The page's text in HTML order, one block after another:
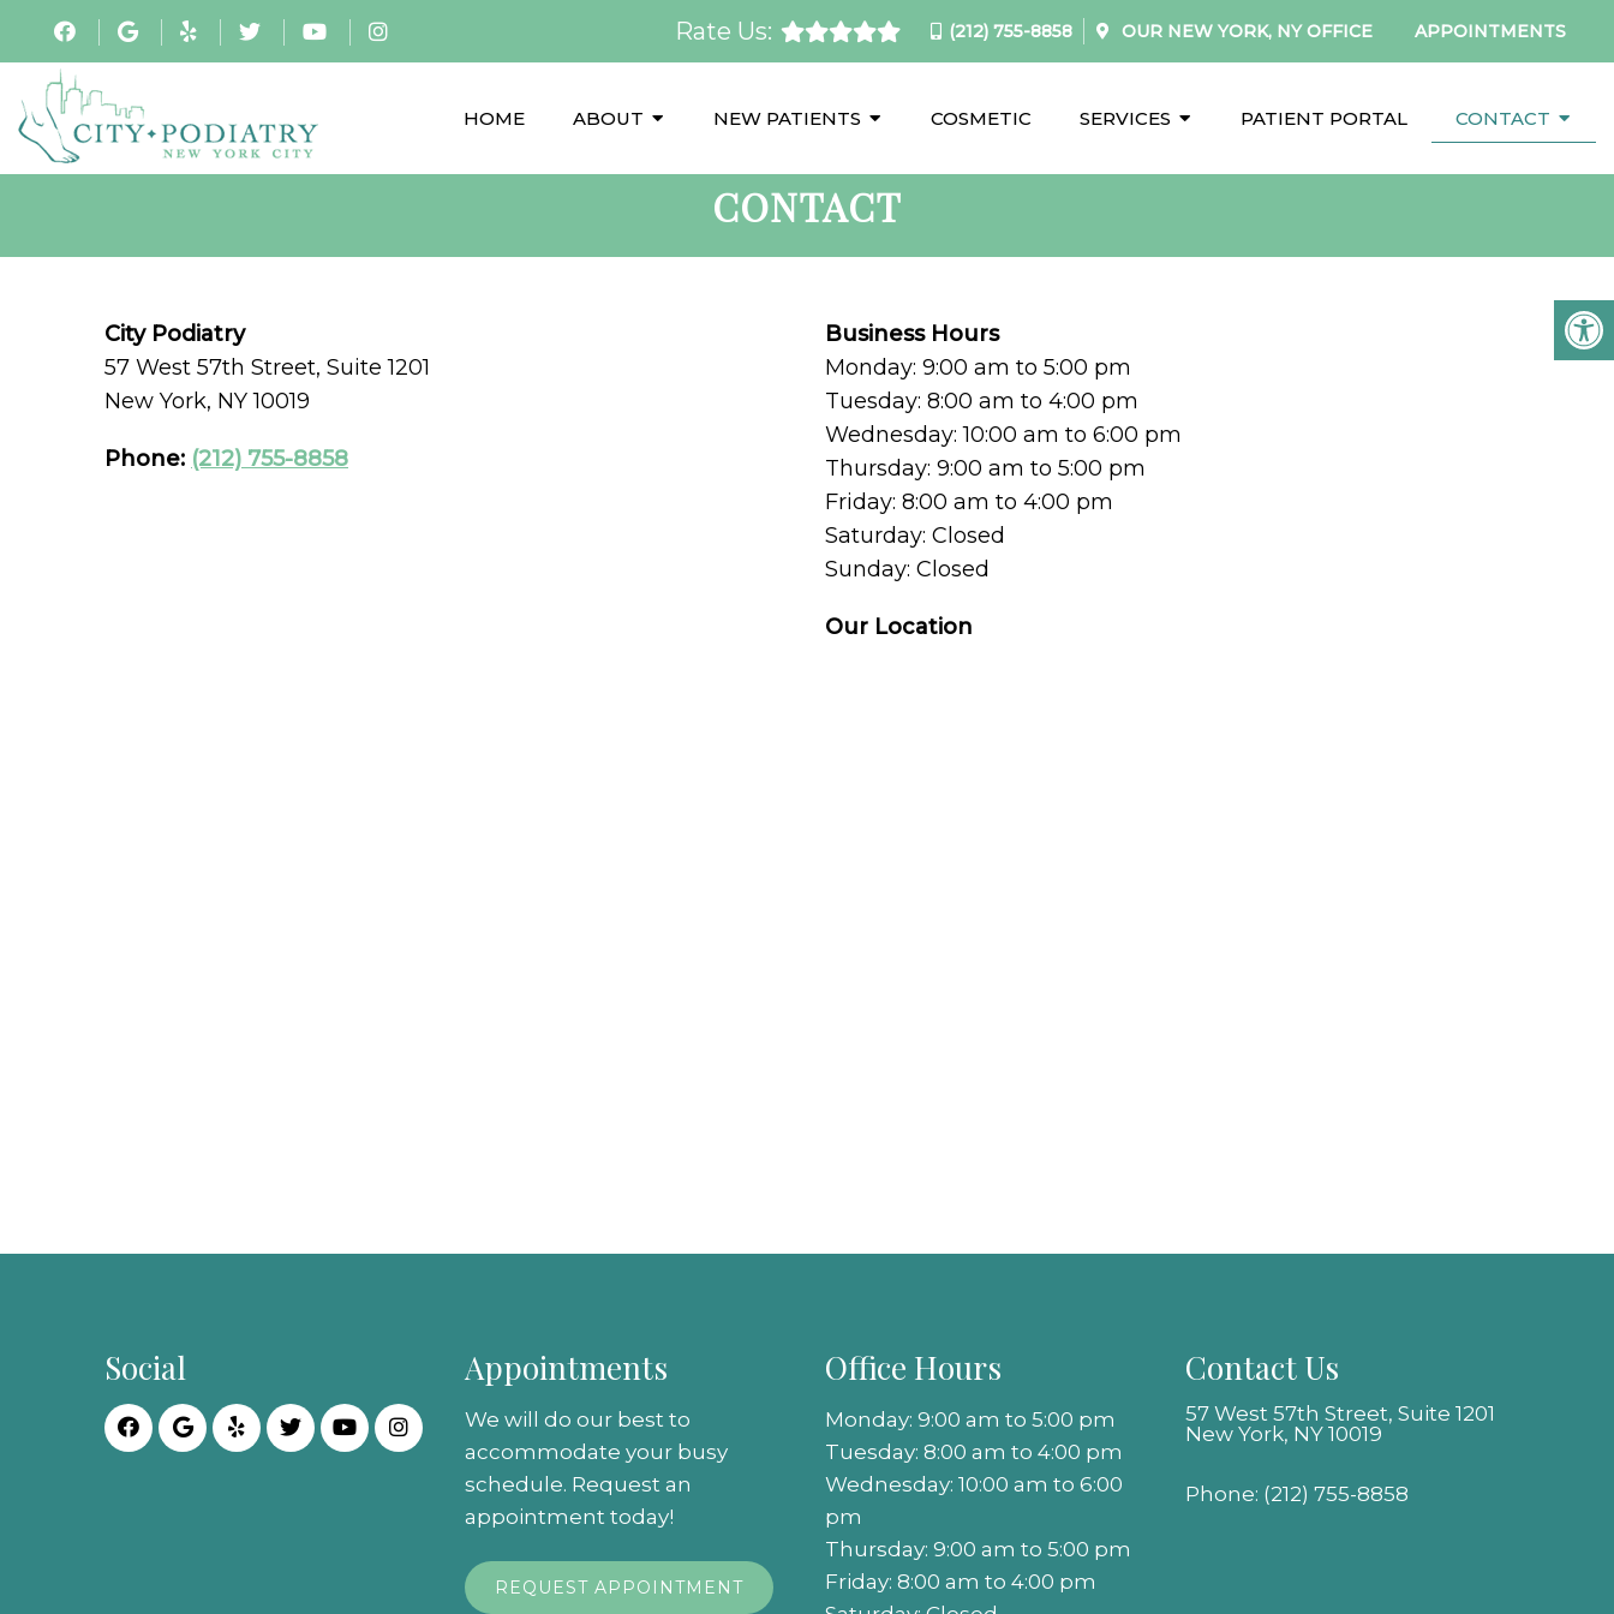
Rate Us: (212) 755-8858 OUR NEW YORK, NYOFFICE APPOINTMENTS
HOME ABOUT NEW PATIENTS COSMETIC SERVICES PATIENT PORTAL CONTACT
CONTACT
City Podiatry
57 West 57th Street, Suite 1201
New York, NY 10019
Phone: (212) 755-8858
Business Hours
Monday: 9:00 am to 5:00 pm
Tuesday: 8:00 am to 4:00 pm
Wednesday: 10:00 am to 6:00 pm
Thursday: 9:00 am to 5:00 pm
Friday: 8:00 am to 4:00 pm
Saturday: Closed
Sunday: Closed
Our Location
Social Appointments
We will do our best to
accommodate your busy
schedule. Request an
appointment today!
REQUEST APPOINTMENT
Office Hours
Monday: 9:00 am to 5:00 pm
Tuesday: 8:00 am to 4:00 pm
Wednesday: 10:00 am to 6:00
pm
Thursday: 9:00 am to 5:00 pm
Friday: 8:00 am to 4:00 pm
Contact Us
57 West 57th Street, Suite 1201
New York, NY 10019
Phone: (212) 755-8858